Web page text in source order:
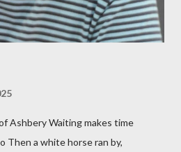
says, he doesn...
Ashbery Waiting makes time
Then a white horse ran by,